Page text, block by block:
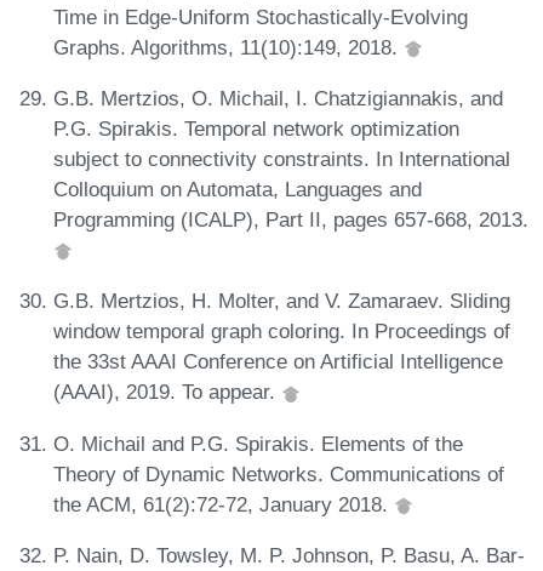
Time in Edge-Uniform Stochastically-Evolving
Graphs. Algorithms, 11(10):149, 2018.
G.B. Mertzios, O. Michail, I. Chatzigiannakis, and
P.G. Spirakis. Temporal network optimization
subject to connectivity constraints. In International
Colloquium on Automata, Languages and
Programming (ICALP), Part II, pages 657-668, 2013.
G.B. Mertzios, H. Molter, and V. Zamaraev. Sliding
window temporal graph coloring. In Proceedings of
the 33st AAAI Conference on Artificial Intelligence
(AAAI), 2019. To appear.
O. Michail and P.G. Spirakis. Elements of the
Theory of Dynamic Networks. Communications of
the ACM, 61(2):72-72, January 2018.
P. Nain, D. Towsley, M. P. Johnson, P. Basu, A. Bar-